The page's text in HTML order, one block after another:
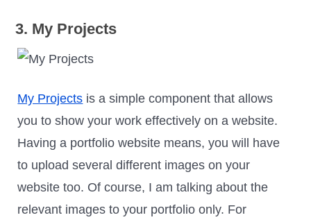
3. My Projects
My Projects is a simple component that allows
you to show your work effectively on a website.
Having a portfolio website means, you will have
to upload several different images on your
website too. Of course, I am talking about the
relevant images to your portfolio only. For